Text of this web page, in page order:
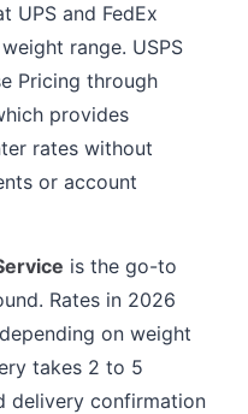
UPS and FedEx
range. USPS
Pricing through
provides
rates without
or account
is the go-to
Rates in 2026
on weight
takes 2 to 5
delivery confirmation